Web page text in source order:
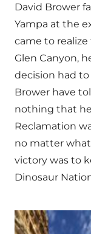
David Brower
Yampa at the
came to
Glen Canyon,
decision had
Brower have
nothing that
Reclamation
no matter
victory was to
Dinosaur